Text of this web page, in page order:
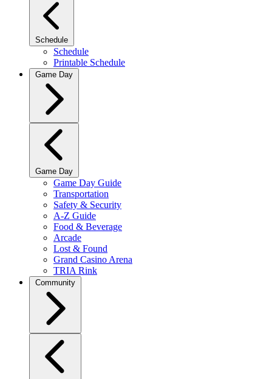
Schedule
Schedule
Printable Schedule
Game Day
Game Day
Game Day Guide
Transportation
Safety & Security
A-Z Guide
Food & Beverage
Arcade
Lost & Found
Grand Casino Arena
TRIA Rink
Community